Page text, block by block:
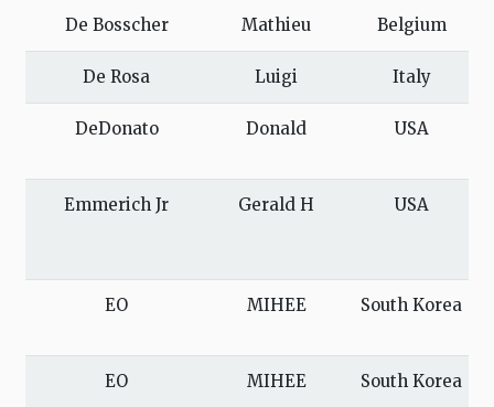
De Bosscher Mathieu Belgium
De Rosa Luigi Italy
DeDonato Donald USA
Emmerich Jr Gerald H
USA
EO MIHEE South Korea
EO MIHEE South Korea